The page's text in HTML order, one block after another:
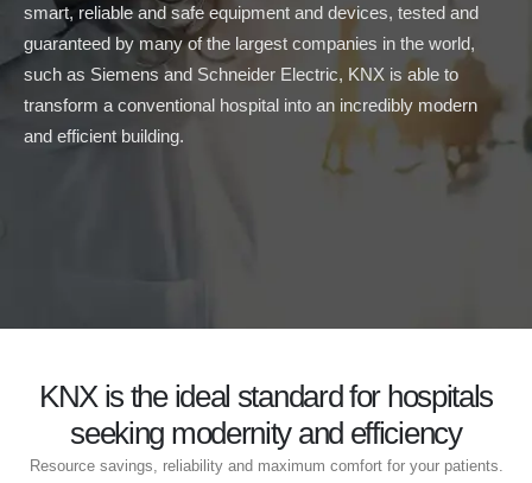
smart, reliable and safe equipment and devices, tested and
guaranteed by many of the largest companies in the world,
such as Siemens and Schneider Electric, KNX is able to
transform a conventional hospital into an incredibly modern
and efficient building.
KNX is the ideal standard for hospitals
seeking modernity and efficiency
Resource savings, reliability and maximum comfort for your patients.